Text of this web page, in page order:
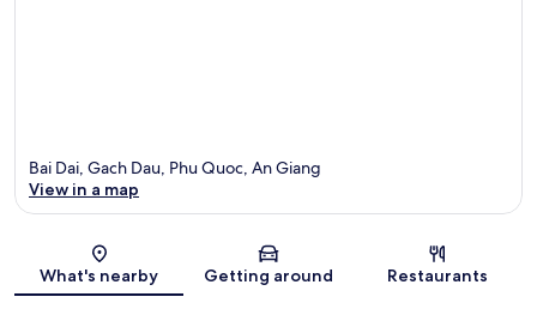
Map
Bai Dai, Gach Dau, Phu Quoc, An Giang
View in a map
What's nearby Getting around Restaurants